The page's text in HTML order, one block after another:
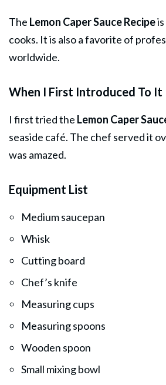
The Lemon CaperSauceRecipe
cooks. It is also a favorite of
worldwide.
When I First Introduced To It
I first tried the Lemon Caper
seaside café. The chef served it
was amazed.
Equipment List
Medium saucepan
Whisk
Cutting board
Chef’s knife
Measuring cups
Measuring spoons
Wooden spoon
Small mixing bowl